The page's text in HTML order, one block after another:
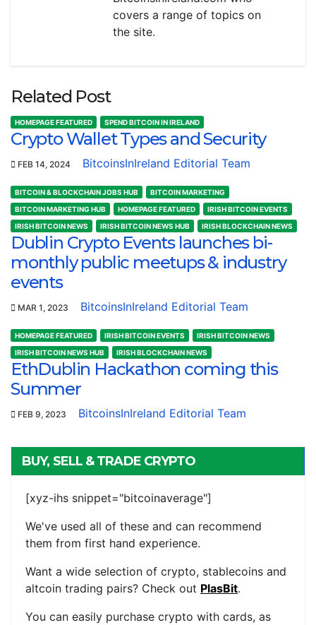
covers a range of topics on
the site.
Related Post
HOMEPAGE FEATURED SPEND BITCOIN IN IRELAND
Crypto Wallet Types and Security
FEB 14, 2024 BitcoinsInIreland Editorial Team
BITCOIN & BLOCKCHAIN JOBS HUB
BITCOIN MARKETING
BITCOIN MARKETING HUB
HOMEPAGE FEATURED
IRISH BITCOIN EVENTS
IRISH BITCOIN NEWS
IRISH BITCOIN NEWS HUB IRISH BLOCKCHAIN NEWS
Dublin Crypto Events launches bi-
monthly public meetups & industry
events
MAR 1, 2023 BitcoinsInIreland Editorial Team
HOMEPAGE FEATURED IRISH BITCOIN EVENTS
IRISH BITCOIN NEWS
IRISH BITCOIN NEWS HUB
IRISH BLOCKCHAIN NEWS
EthDublin Hackathon coming this
Summer
FEB 9, 2023 BitcoinsInIreland Editorial Team
BUY, SELL & TRADE CRYPTO
[xyz-ihs snippet="bitcoinaverage"]
We've used all of these and can recommend
them from first hand experience.
Want a wide selection of crypto, stablecoins and
altcoin trading pairs? Check out PlasBit.
You can easily purchase crypto with cards, as